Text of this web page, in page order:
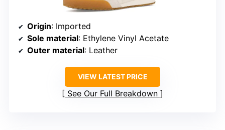
Origin: Imported
Sole material: Ethylene Vinyl Acetate
Outer material: Leather
VIEW LATEST PRICE
See Our Full Breakdown